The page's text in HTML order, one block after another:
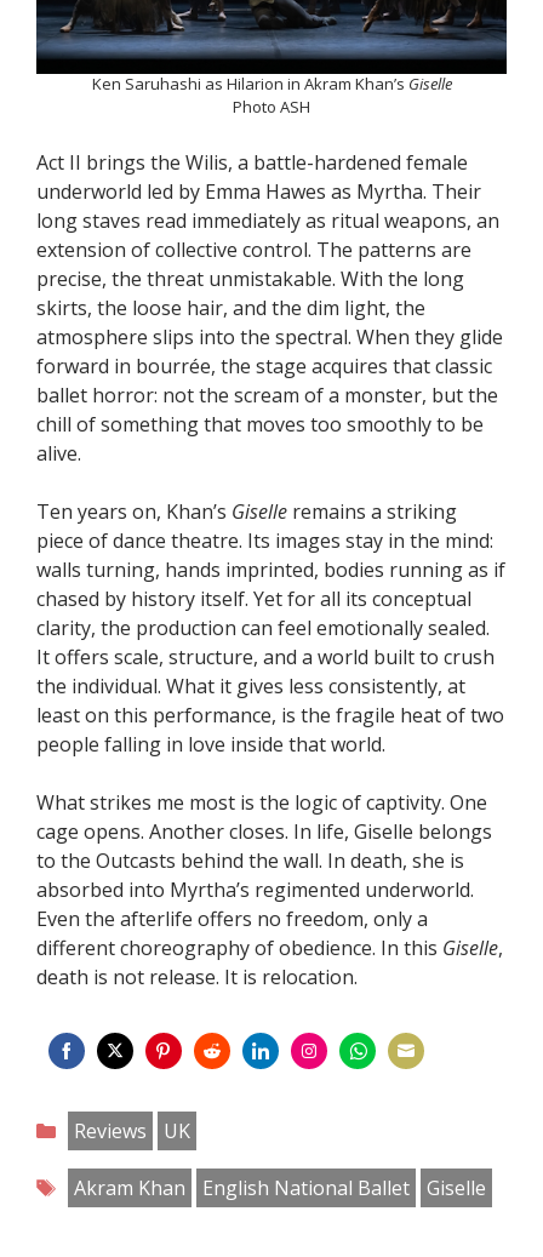
Ken Saruhashi as Hilarion in Akram Khan’s Giselle
Photo ASH
Act II brings the Wilis, a battle-hardened female
underworld led by Emma Hawes as Myrtha. Their
long staves read immediately as ritual weapons, an
extension of collective control. The patterns are
precise, the threat unmistakable. With the long
skirts, the loose hair, and the dim light, the
atmosphere slips into the spectral. When they glide
forward in bourrée, the stage acquires that classic
ballet horror: not the scream of a monster, but the
chill of something that moves too smoothly to be
alive.
Ten years on, Khan’s Giselle remains a striking
piece of dance theatre. Its images stay in the mind:
walls turning, hands imprinted, bodies running as if
chased by history itself. Yet for all its conceptual
clarity, the production can feel emotionally sealed.
It offers scale, structure, and a world built to crush
the individual. What it gives less consistently, at
least on this performance, is the fragile heat of two
people falling in love inside that world.
What strikes me most is the logic of captivity. One
cage opens. Another closes. In life, Giselle belongs
to the Outcasts behind the wall. In death, she is
absorbed into Myrtha’s regimented underworld.
Even the afterlife offers no freedom, only a
different choreography of obedience. In this Giselle,
death is not release. It is relocation.
on
Facebook
on
Twitter
on
Pinterest
on
Categories
Reviews
UK
Tags
Akram Khan English National Ballet Giselle